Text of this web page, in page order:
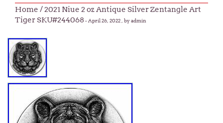
Home / 2021 Niue 2 oz Antique Silver Zentangle Art
Tiger SKU#244068 -April 26, 2022 , by admin